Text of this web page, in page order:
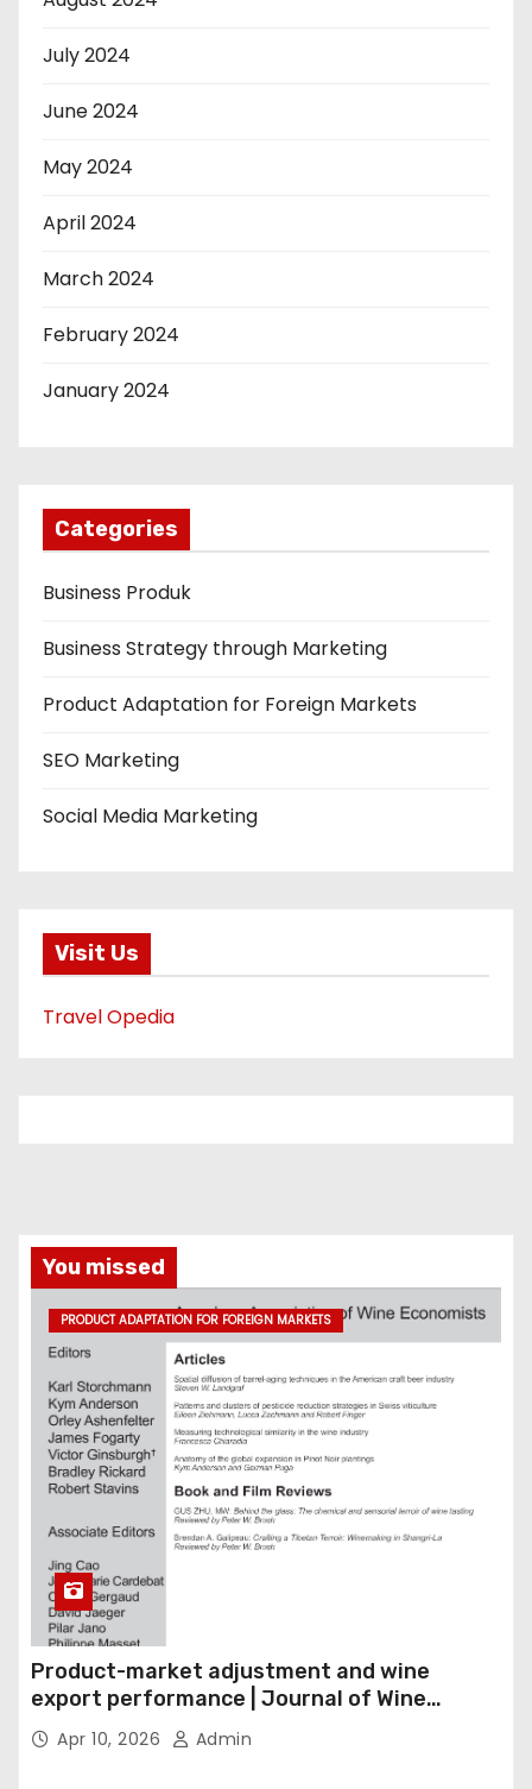
July 2024
June 2024
May 2024
April 2024
March 2024
February 2024
January 2024
Categories
Business Produk
Business Strategy through Marketing
Product Adaptation for Foreign Markets
SEO Marketing
Social Media Marketing
Visit Us
Travel Opedia
You missed
PRODUCT ADAPTATION FOR FOREIGN MARKETS
Product-market adjustment and wine
export performance | Journal of Wine
Economics
Apr 10, 2026 Admin